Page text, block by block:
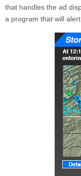
that handles the ad
a program that will